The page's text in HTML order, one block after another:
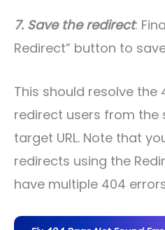
7. Save the redirect:
Redirect” button to
This should resolve the
redirect users from the
target URL. Note that
redirects using the
have multiple 404